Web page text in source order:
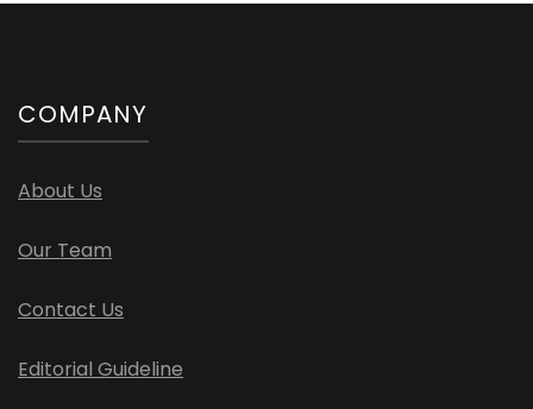
COMPANY
About Us
Our Team
Contact Us
Editorial Guideline